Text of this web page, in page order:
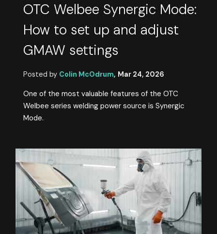
OTC Welbee Synergic Mode:
How to set up and adjust
GMAW settings
Posted by Colin McOdrum, Mar 24, 2026
One of the most valuable features of the OTC
Welbee series welding power source is Synergic
Mode.